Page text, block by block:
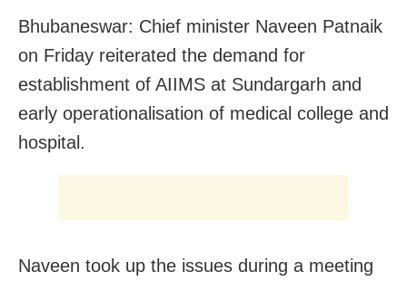
Bhubaneswar: Chief minister Naveen Patnaik
on Friday reiterated the demand for
establishment of AIIMS at Sundargarh and
early operationalisation of medical college and
hospital.
Naveen took up the issues during a meeting